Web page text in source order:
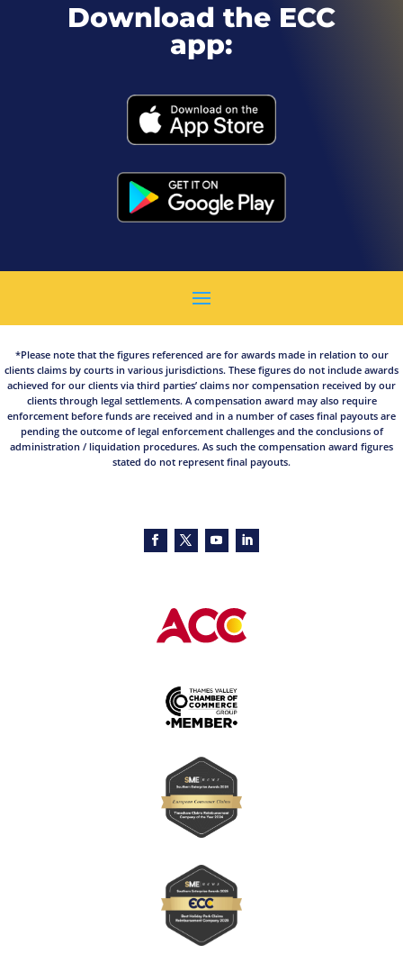
Download the ECC
app:
*Please note that the figures referenced are for awards made in relation to our
clients claims by courts in various jurisdictions. These figures do not include awards
achieved for our clients via third parties’ claims nor compensation received by our
clients through legal settlements. A compensation award may also require
enforcement before funds are received and in a number of cases final payouts are
pending the outcome of legal enforcement challenges and the conclusions of
administration / liquidation procedures. As such the compensation award figures
stated do not represent final payouts.